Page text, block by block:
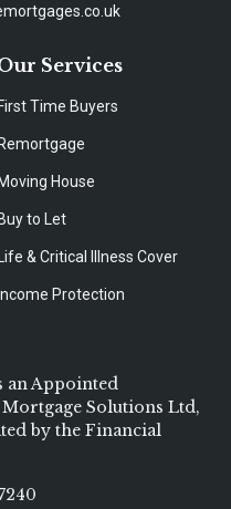
Services
First Time Buyers
Remortgage
Moving House
Buy to Let
Life & Critical Illness Cover
Income Protection
an Appointed
Solutions Ltd,
by the Financial